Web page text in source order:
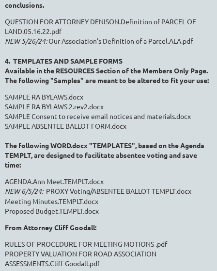
conclusions.
QUESTION FOR ATTORNEY DENISON.Definition of PARCEL OF
LAND.05.16.22.pdf
NEW 5/26/24:Our Association's Definition of a Parcel.ALA.pdf
4. TEMPLATES AND SAMPLE FORMS
Available in the RESOURCES Section of the Members Only Page.
The following "Samples" are meant to be altered to fit your use:
SAMPLE RA BYLAWS.docx
SAMPLE RA BYLAWS 2.rev2.docx
SAMPLE Consent to receive email notices and materials.docx
SAMPLE ABSENTEE BALLOT FORM.docx
The following WORD.docx "TEMPLATES", based on the Agenda
TEMPLT, are designed to facilitate absentee voting and save
time:
AGENDA.Ann Meet.TEMPLT.docx
NEW 6/5/24:PROXY Voting/ABSENTEE BALLOT TEMPLT.docx
Meeting Minutes.TEMPLT.docx
Proposed Budget.TEMPLT.docx
From Attorney Cliff Goodall:
RULES OF PROCEDURE FOR MEETING MOTIONS .pdf
PROPERTY VALUATION FOR ROAD ASSOCIATION
ASSESSMENTS.Cliff Goodall.pdf